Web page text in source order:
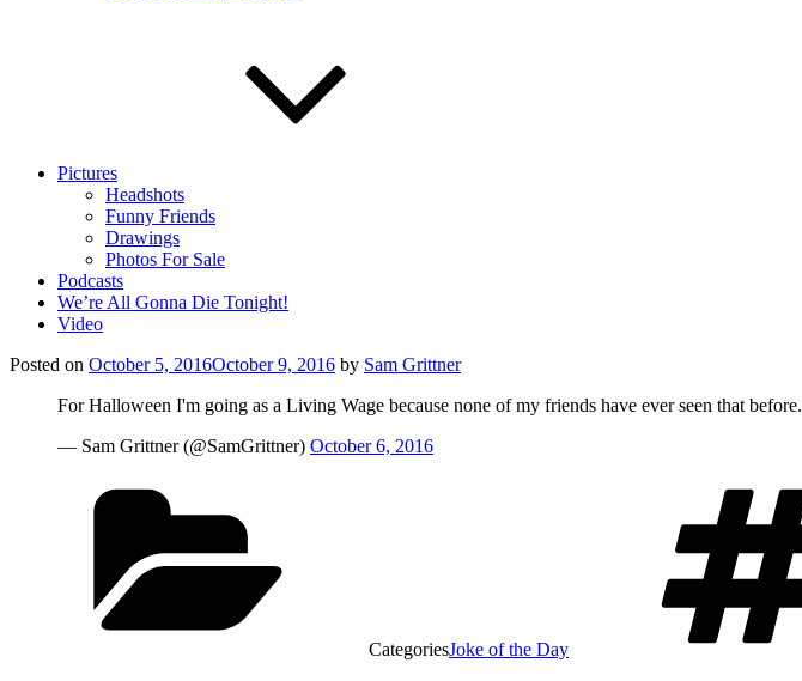
Pictures
Headshots
Funny Friends
Drawings
Photos For Sale
Podcasts
We’re All Gonna Die Tonight!
Video
Posted on October 5, 2016October 9, 2016 by Sam Grittner
For Halloween I'm going as a Living Wage because none of my friends have ever seen that before.
— Sam Grittner (@SamGrittner) October 6, 2016
CategoriesJoke of the Day